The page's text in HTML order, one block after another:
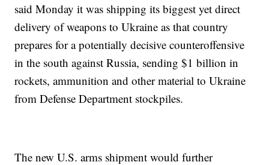
said Monday it was shipping its biggest yet direct
delivery of weapons to Ukraine as that country
prepares for a potentially decisive counteroffensive
in the south against Russia, sending $1 billion in
rockets, ammunition and other material to Ukraine
from Defense Department stockpiles.
The new U.S. arms shipment would further